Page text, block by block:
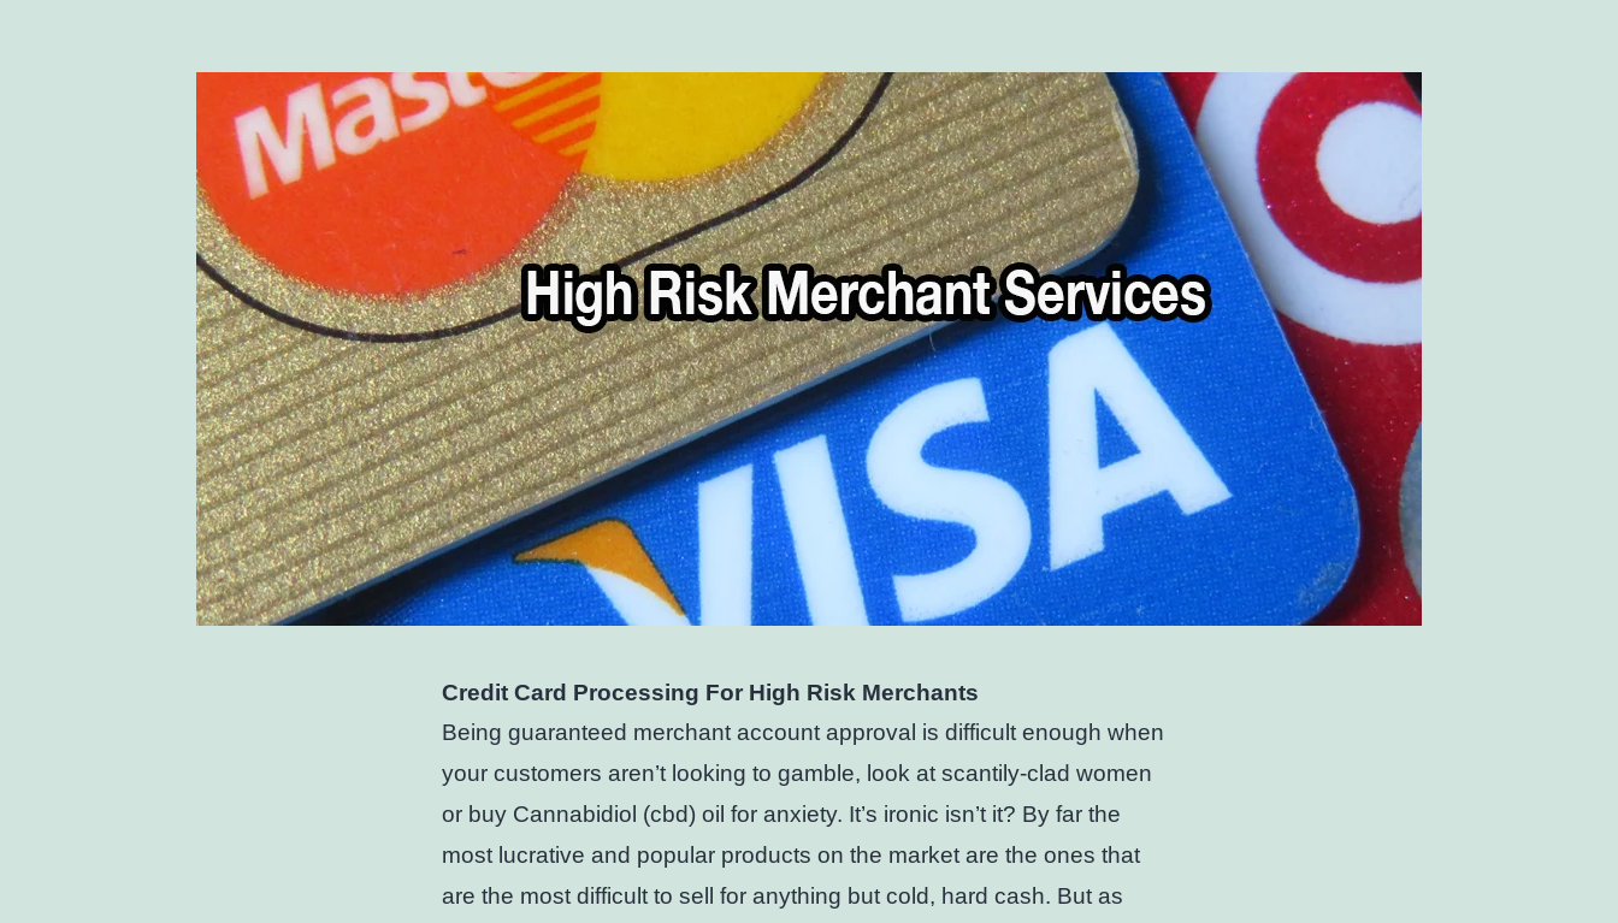
Credit Card Processing For High Risk Merchants
Being guaranteed merchant account approval is difficult enough when
your customers aren’t looking to gamble, look at scantily-clad women
or buy Cannabidiol (cbd) oil for anxiety. It’s ironic isn’t it? By far the
most lucrative and popular products on the market are the ones that
are the most difficult to sell for anything but cold, hard cash. But as